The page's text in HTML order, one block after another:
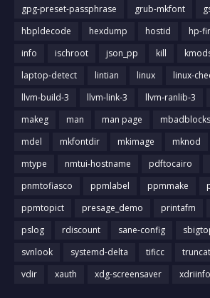
gpg-preset-passphrase
grub-mkfont
hbpldecode
hexdump hostid hp-
info
ischroot json_pp kill
laptop-detect
lintian linux linux-
llvm-build-3
llvm-link-3 llvm-ranlib-3
makeg
man man page mbadblocks
mdel
mkfontdir mkimage mknod
mtype
nmtui-hostname pdftocairo
pnmtofiasco
ppmlabel ppmmake
ppmtopict
presage_demo printafm
pslog
rdiscount sane-config
svnlook
systemd-delta tificc
vdir
xauth xdg-screensaver xdriinfo